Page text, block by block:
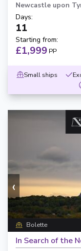
Newcastle upon
Days:
11
Starting from:
£1,999 PP
Small ships
‹
Bolette
In Search of the